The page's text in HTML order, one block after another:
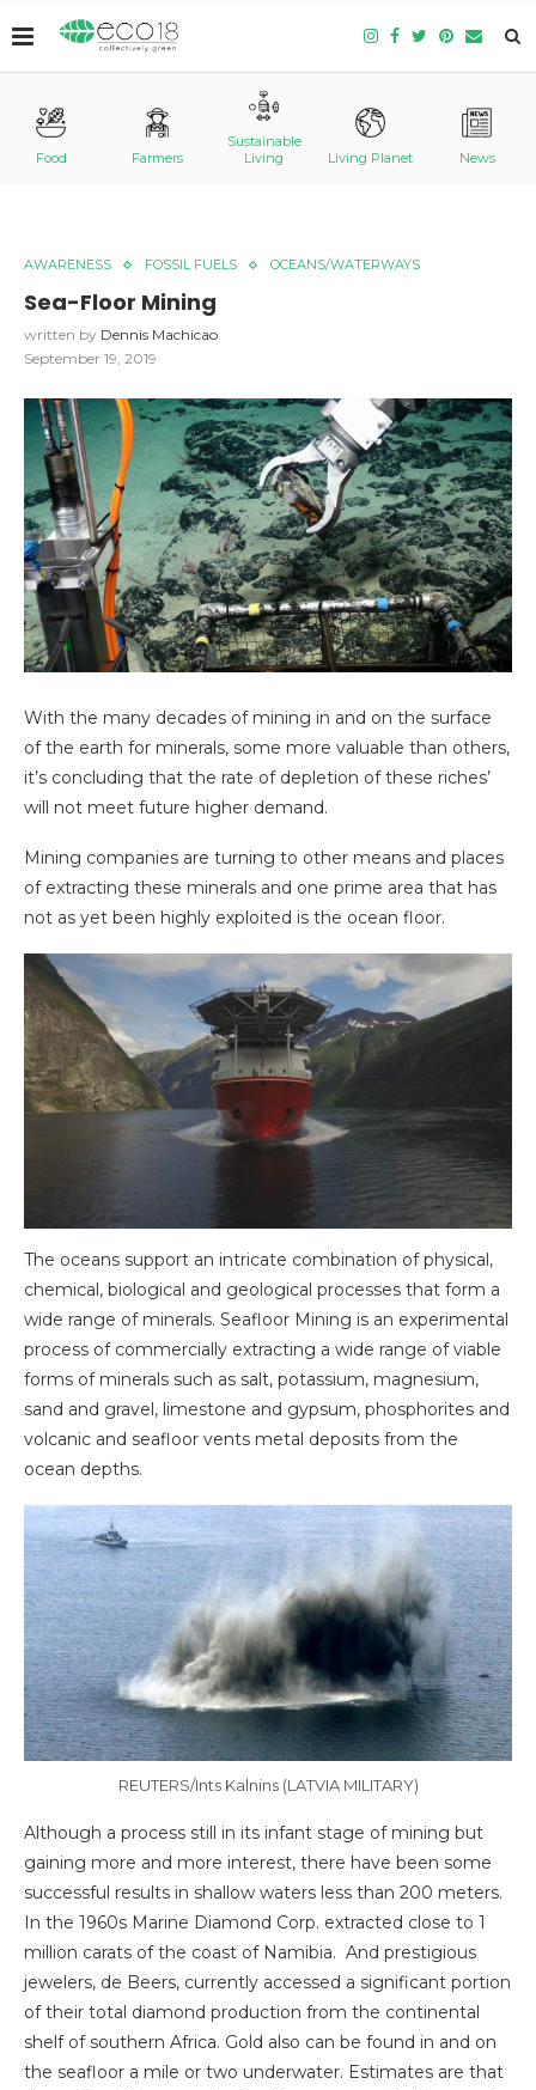
Food Farmers
Sustainable
Living
Living Planet News
AWARENESS FOSSIL FUELS OCEANS/WATERWAYS
Sea-Floor Mining
written by Dennis Machicao
September 19, 2019
With the many decades of mining in and on the surface
of the earth for minerals, some more valuable than others,
it’s concluding that the rate of depletion of these riches’
will not meet future higher demand.
Mining companies are turning to other means and places
of extracting these minerals and one prime area that has
not as yet been highly exploited is the ocean floor.
The oceans support an intricate combination of physical,
chemical, biological and geological processes that form a
wide range of minerals. Seafloor Mining is an experimental
process of commercially extracting a wide range of viable
forms of minerals such as salt, potassium, magnesium,
sand and gravel, limestone and gypsum, phosphorites and
volcanic and seafloor vents metal deposits from the
ocean depths.
REUTERS/Ints Kalnins (LATVIA MILITARY)
Although a process still in its infant stage of mining but
gaining more and more interest, there have been some
successful results in shallow waters less than 200 meters.
In the 1960s Marine Diamond Corp. extracted close to 1
million carats of the coast of Namibia. And prestigious
jewelers, de Beers, currently accessed a significant portion
of their total diamond production from the continental
shelf of southern Africa. Gold also can be found in and on
the seafloor a mile or two underwater. Estimates are that